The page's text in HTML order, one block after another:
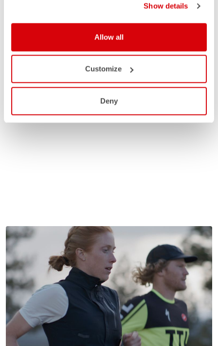
Show details
Allow all
Customize
Deny